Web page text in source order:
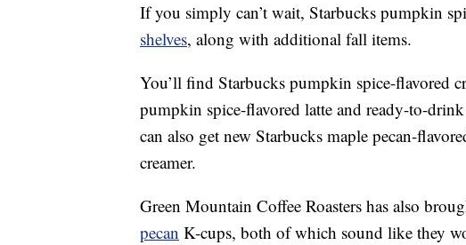
If you simply can’t wait, Starbucks pumpkin
shelves, along with additional fall items.
You’ll find Starbucks pumpkin spice-flavored
pumpkin spice-flavored latte and ready-to-
can also get new Starbucks maple pecan-
creamer.
Green Mountain Coffee Roasters has also
pecan K-cups, both of which sound like they